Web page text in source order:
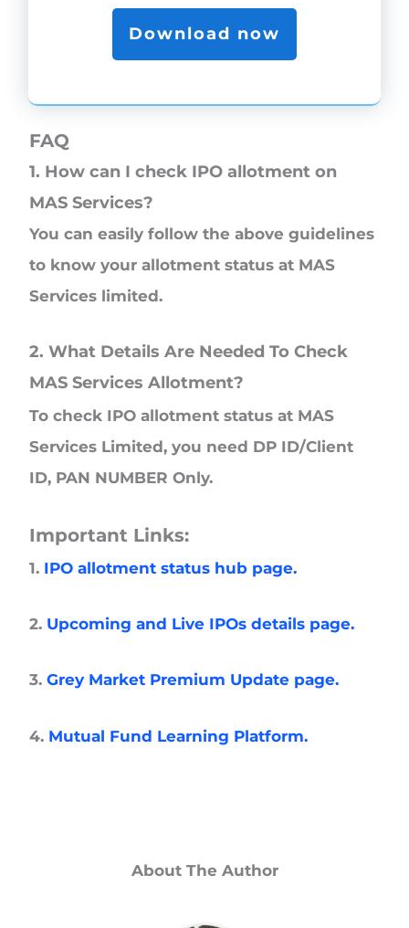
Download now
FAQ
1. How can I check IPO allotment on
MAS Services?
You can easily follow the above guidelines
to know your allotment status at MAS
Services limited.
2. What Details Are Needed To Check
MAS Services Allotment?
To check IPO allotment status at MAS
Services Limited, you need DP ID/Client
ID, PAN NUMBER Only.
Important Links:
1. IPO allotment status hub page.
2. Upcoming and Live IPOs details page.
3.Grey Market Premium Update page.
4. Mutual Fund Learning Platform.
About The Author